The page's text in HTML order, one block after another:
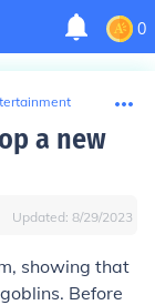
0
a new
Updated: 8/29/2023
showing that
Before